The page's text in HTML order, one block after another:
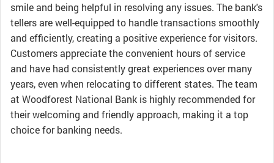
smile and being helpful in resolving any issues. The bank's
tellers are well-equipped to handle transactions smoothly
and efficiently, creating a positive experience for visitors.
Customers appreciate the convenient hours of service
and have had consistently great experiences over many
years, even when relocating to different states. The team
at Woodforest National Bank is highly recommended for
their welcoming and friendly approach, making it a top
choice for banking needs.